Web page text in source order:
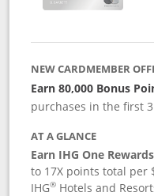
NEW CARDMEMBER
Earn 80,000 Bonus
purchases in the first
AT A GLANCE
Earn IHG One
to 17X points total per
IHG® Hotels and